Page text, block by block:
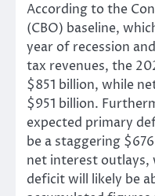
According to the
(CBO) baseline,
year of recession
tax revenues, the
$851 billion, while
$951 billion.
expected primary
be a staggering
net interest outlays,
deficit will likely be